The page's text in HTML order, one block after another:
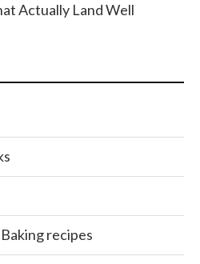
Actually Land Well
recipes